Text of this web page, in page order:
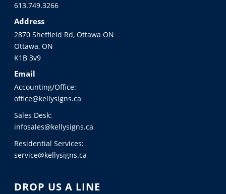
613.749.3266
Address
2870 Sheffield Rd, Ottawa ON
Ottawa, ON
K1B 3v9
Email
Accounting/Office:
office@kellysigns.ca
Sales Desk:
infosales@kellysigns.ca
Residential Services:
service@kellysigns.ca
DROP US A LINE